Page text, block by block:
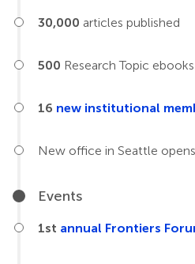
30,000 articles published
500 Research Topic
16 new institutional
New office in Seattle opens
Events
1st annual Frontiers